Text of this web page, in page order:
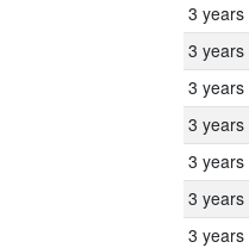
3 years
3 years
3 years
3 years
3 years
3 years
3 years